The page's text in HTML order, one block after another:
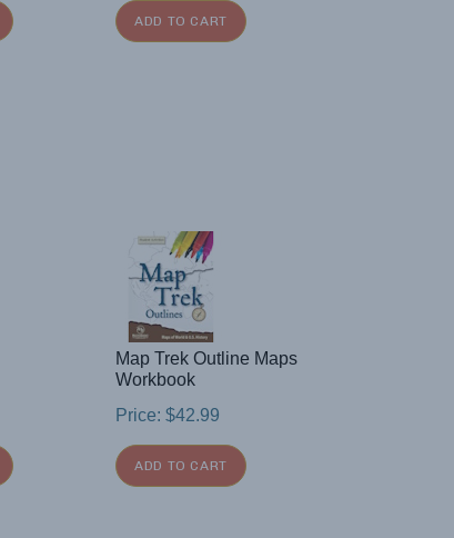
ADD TO CART
Map Trek Outline Maps
Workbook
Price: $42.99
ADD TO CART